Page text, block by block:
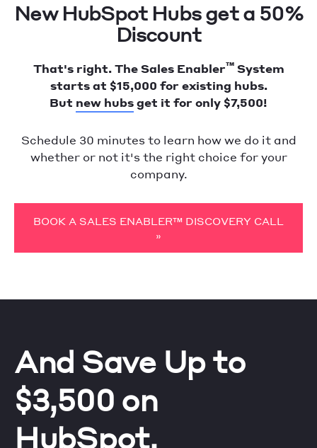
New HubSpot Hubs get a 50%
Discount
That's right. The Sales Enabler™System
starts at $15,000 for existing hubs.
But new hubsget it for only $7,500!
Schedule 30 minutes to learn how we do it and
whether or not it's the right choice for your
company.
BOOK A SALES ENABLER™ DISCOVERY CALL
»
And Save Up to
$3,500 on
HubSpot.